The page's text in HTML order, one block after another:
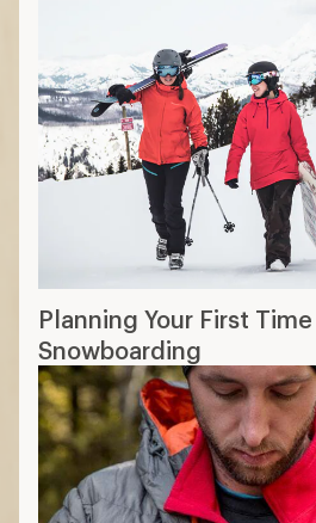
Planning Your First
Snowboarding